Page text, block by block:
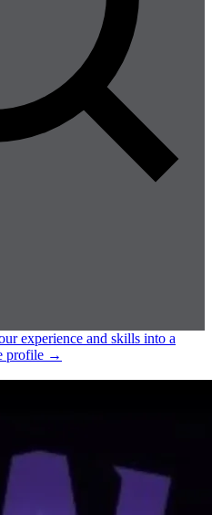
experience and skills into a
profile →